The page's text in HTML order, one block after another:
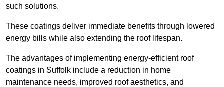
such solutions.
These coatings deliver immediate benefits through lowered
energy bills while also extending the roof lifespan.
The advantages of implementing energy-efficient roof
coatings in Suffolk include a reduction in home
maintenance needs, improved roof aesthetics, and